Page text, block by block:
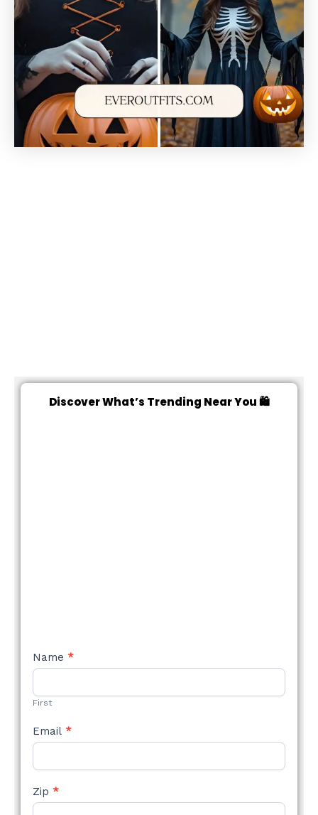
Discover What’s Trending Near You 🛍️
NEW
STYLE
Name *
First
Email *
Zip *